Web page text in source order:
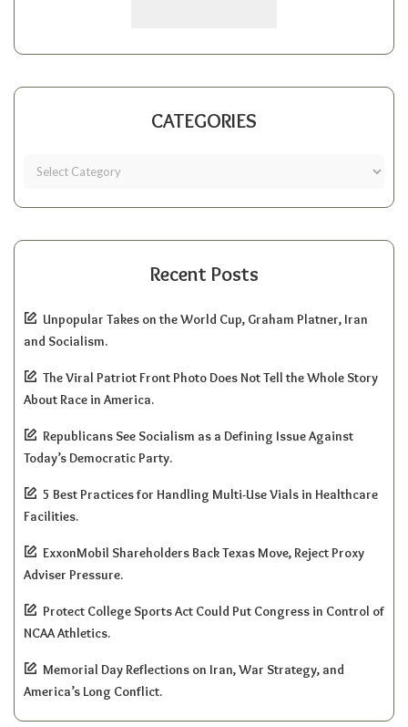
CATEGORIES
Recent Posts
Unpopular Takes on the World Cup, Graham Platner, Iran
and Socialism.
The Viral Patriot Front Photo Does Not Tell the Whole Story
About Race in America.
Republicans See Socialism as a Defining Issue Against
Today’s Democratic Party.
5 Best Practices for Handling Multi-Use Vials in Healthcare
Facilities.
ExxonMobil Shareholders Back Texas Move, Reject Proxy
Adviser Pressure.
Protect College Sports Act Could Put Congress in Control of
NCAA Athletics.
Memorial Day Reflections on Iran, War Strategy, and
America’s Long Conflict.